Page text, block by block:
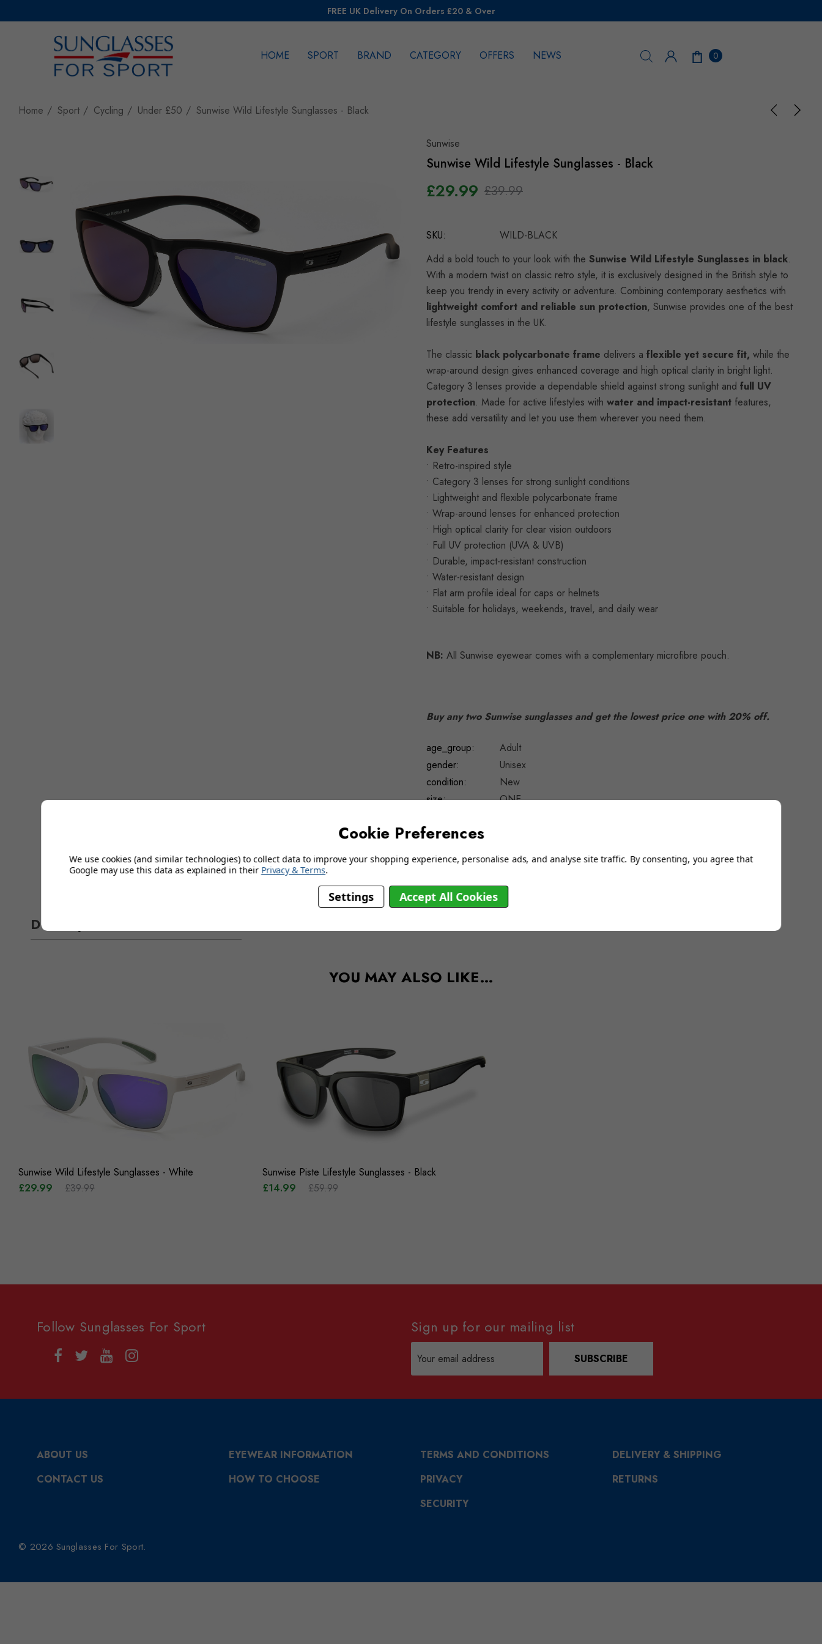
FREE UK Delivery On Orders £20 & Over
HOME SPORT BRAND CATEGORY OFFERS NEWS 0
Home
Sport Cycling Under £50 Sunwise Wild Lifestyle Sunglasses - Black
Sunwise
Sunwise Wild Lifestyle Sunglasses - Black
£29.99 £39.99
Current
stock:
SKU:
WILD-BLACK
Add a bold touch to your look with the Sunwise Wild Lifestyle Sunglasses in black.
With a modern twist on classic retro style, it is exclusively designed in the British style to
keep you trendy in every activity or adventure. Combining contemporary aesthetics with
lightweight comfort and reliable sun protection, Sunwise provides one of the best
lifestyle sunglasses in the UK.
The classic black polycarbonate frame delivers a flexible yet secure fit, while the
wrap-around design gives enhanced coverage and high optical clarity in bright light.
Category 3 lenses provide a dependable shield against strong sunlight and full UV
protection. Made for active lifestyles with water and impact-resistant features,
these add versatility and let you use them wherever you need them.
Key Features
• Retro-inspired style
• Category 3 lenses for strong sunlight conditions
• Lightweight and flexible polycarbonate frame
• Wrap-around lenses for enhanced protection
• High optical clarity for clear vision outdoors
• Full UV protection (UVA & UVB)
• Durable, impact-resistant construction
• Water-resistant design
• Flat arm profile ideal for caps or helmets
• Suitable for holidays, weekends, travel, and daily wear
NB: All Sunwise eyewear comes with a complementary microfibre pouch.
Buy any two Sunwise sunglasses and get the lowest price one with 20% off.
age_group:
Adult
gender:
Unisex
condition:
New
size:
ONE
Delivery
YOU MAY ALSO LIKE…
Sunwise Wild Lifestyle Sunglasses - White
£29.99
£39.99
Sunwise Piste Lifestyle Sunglasses - Black
£14.99
£59.99
Follow Sunglasses For Sport Sign up for our mailing list
Address
SUBSCRIBE
ABOUT US
CONTACT US
EYEWEAR INFORMATION
HOW TO CHOOSE
TERMS AND CONDITIONS
PRIVACY
SECURITY
DELIVERY & SHIPPING
RETURNS
© 2026 Sunglasses For Sport.
Cookie Preferences
We use cookies (and similar technologies) to collect data to improve your shopping experience, personalise ads, and analyse site traffic. By consenting, you agree that
Google may use this data as explained in their Privacy & Terms.
Settings Accept All Cookies